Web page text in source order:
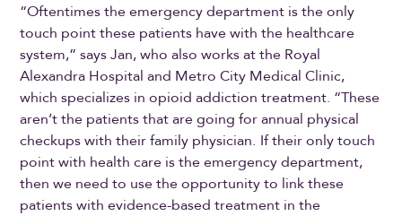
“Oftentimes the emergency department is the only
touch point these patients have with the healthcare
system,” says Jan, who also works at the Royal
Alexandra Hospital and Metro City Medical Clinic,
which specializes in opioid addiction treatment. “These
aren’t the patients that are going for annual physical
checkups with their family physician. If their only touch
point with health care is the emergency department,
then we need to use the opportunity to link these
patients with evidence-based treatment in the